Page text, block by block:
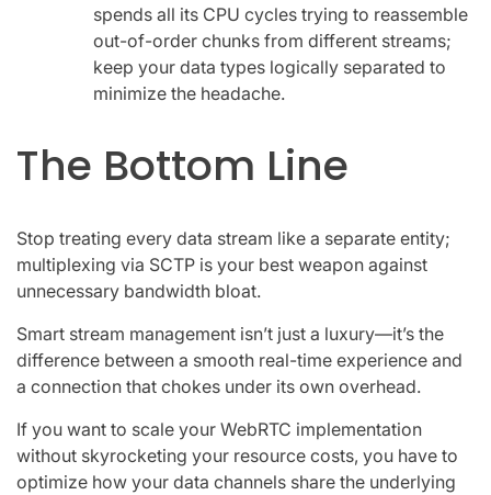
spends all its CPU cycles trying to reassemble
out-of-order chunks from different streams;
keep your data types logically separated to
minimize the headache.
The Bottom Line
Stop treating every data stream like a separate entity;
multiplexing via SCTP is your best weapon against
unnecessary bandwidth bloat.
Smart stream management isn’t just a luxury—it’s the
difference between a smooth real-time experience and
a connection that chokes under its own overhead.
If you want to scale your WebRTC implementation
without skyrocketing your resource costs, you have to
optimize how your data channels share the underlying